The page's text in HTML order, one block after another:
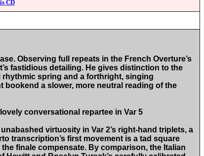
CD
Observing full repeats in the French Overture’s
fastidious detailing. He gives distinction to the
rhythmic spring and a forthright, singing
bookend a slower, more neutral reading of the
conversational repartee in Var 5
virtuosity in Var 2’s right-hand triplets, a
transcription’s first movement is a tad square
finale compensate. By comparison, the Italian